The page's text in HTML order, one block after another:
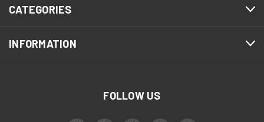
CATEGORIES
INFORMATION
FOLLOW US